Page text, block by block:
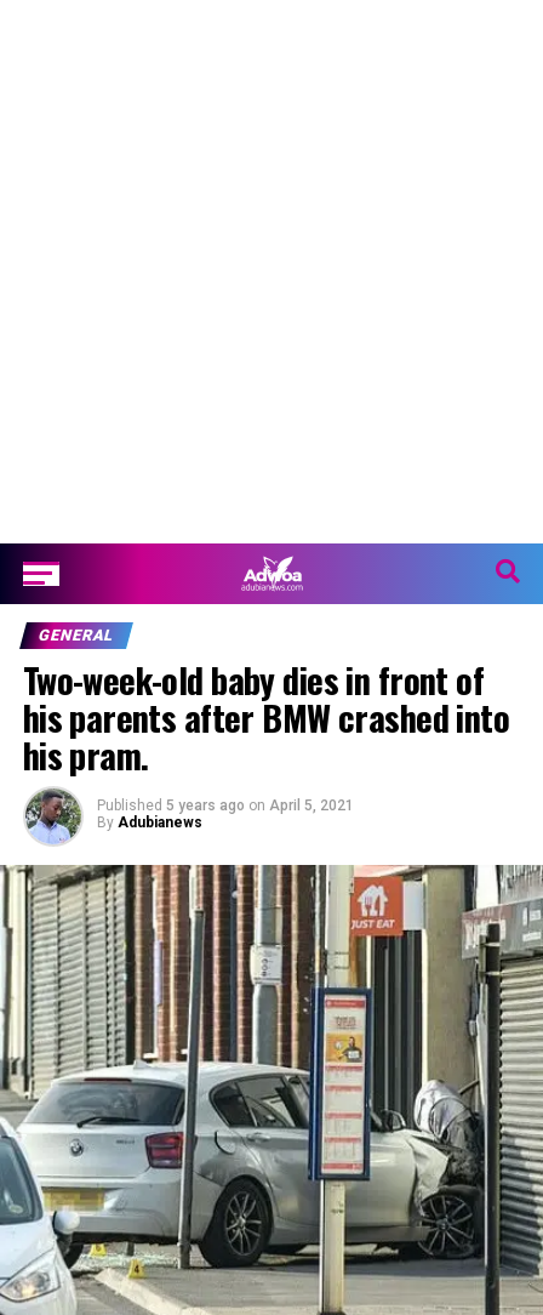
GENERAL
Two-week-old baby dies in front of
his parents after BMW crashed into
his pram.
Published 5 years ago on April 5, 2021
By Adubianews